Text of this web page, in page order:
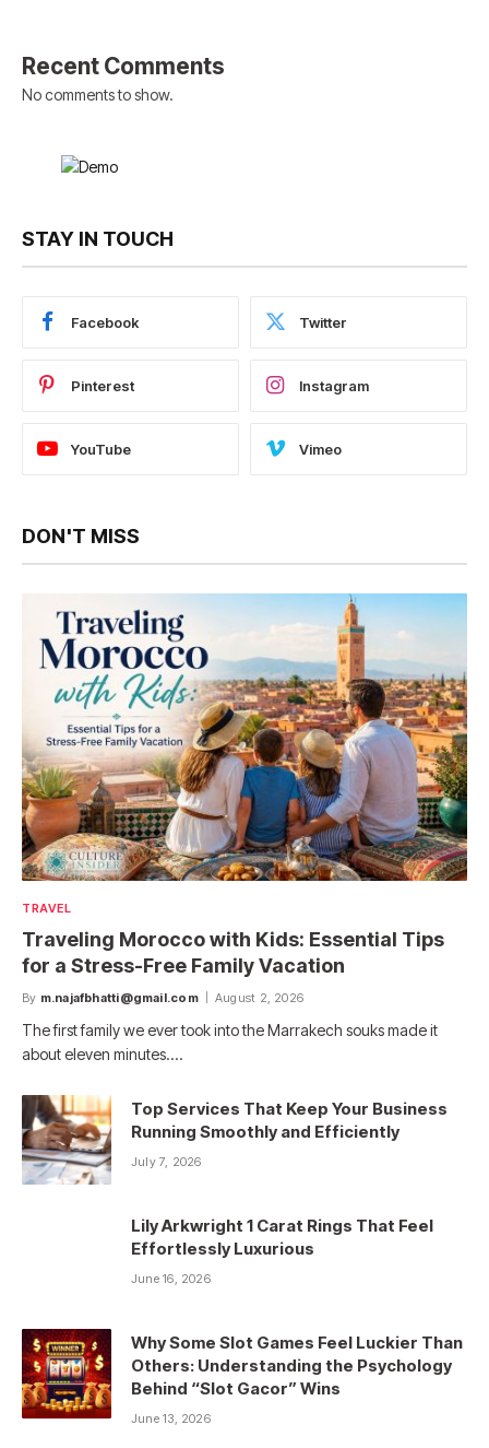
Recent Comments
No comments to show.
STAY IN TOUCH
Facebook Twitter
Pinterest Instagram
YouTube Vimeo
DON'T MISS
TRAVEL
Traveling Morocco with Kids: Essential Tips
for a Stress-Free Family Vacation
By m.najafbhatti@gmail.com August 2, 2026
The first family we ever took into the Marrakech souks made it
about eleven minutes.…
Top Services That Keep Your Business
Running Smoothly and Efficiently
July 7, 2026
Lily Arkwright 1 Carat Rings That Feel
Effortlessly Luxurious
June 16, 2026
Why Some Slot Games Feel Luckier Than
Others: Understanding the Psychology
Behind “Slot Gacor” Wins
June 13, 2026